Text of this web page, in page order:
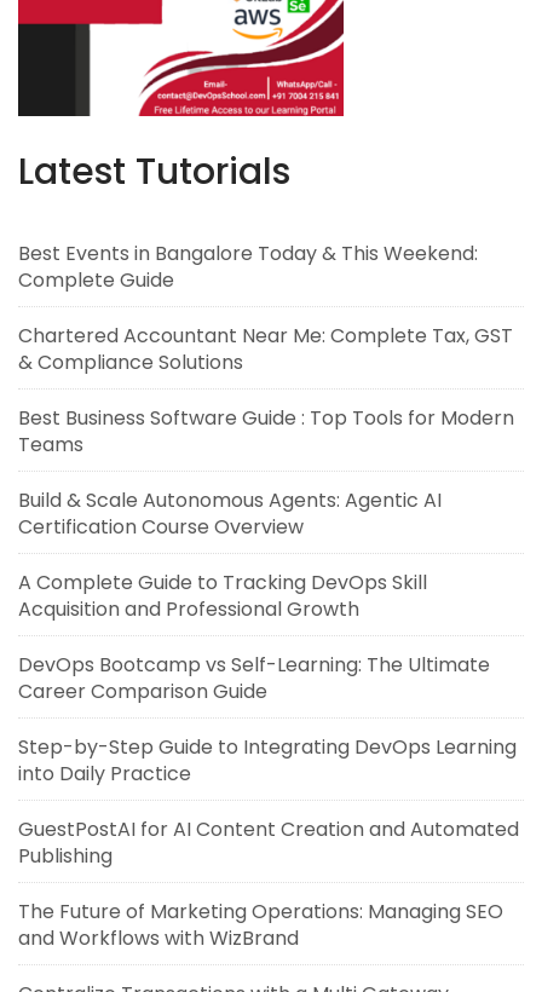
Latest Tutorials
Best Events in Bangalore Today & This Weekend:
Complete Guide
Chartered Accountant Near Me: Complete Tax, GST
& Compliance Solutions
Best Business Software Guide : Top Tools for Modern
Teams
Build & Scale Autonomous Agents: Agentic AI
Certification Course Overview
A Complete Guide to Tracking DevOps Skill
Acquisition and Professional Growth
DevOps Bootcamp vs Self-Learning: The Ultimate
Career Comparison Guide
Step-by-Step Guide to Integrating DevOps Learning
into Daily Practice
GuestPostAI for AI Content Creation and Automated
Publishing
The Future of Marketing Operations: Managing SEO
and Workflows with WizBrand